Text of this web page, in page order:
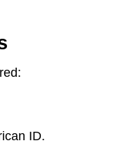
ID.